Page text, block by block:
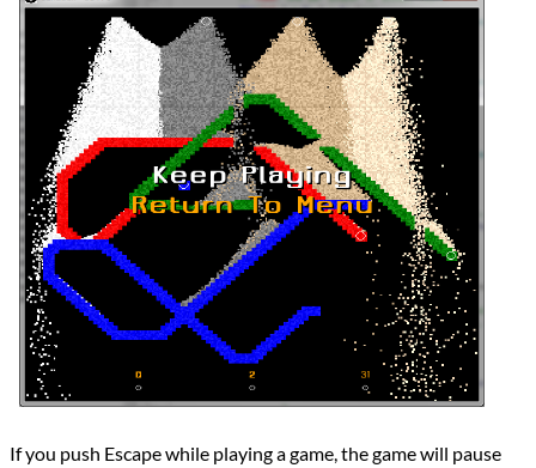
If you push Escape while playing a game, the game will pause